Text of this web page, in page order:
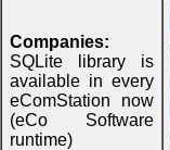
Companies:
SQLite library is
available in every
eComStation now
(eCo Software
runtime)